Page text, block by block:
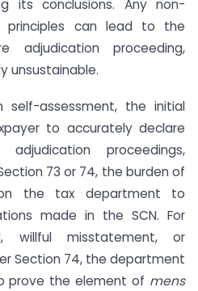
its conclusions. Any non-
principles can lead to the
proceeding,
unsustainable.
self-assessment, the initial
to accurately declare
proceedings,
73 or 74, the burden of
the tax department to
made in the SCN. For
willful misstatement, or
Section 74, the department
prove the element of mens